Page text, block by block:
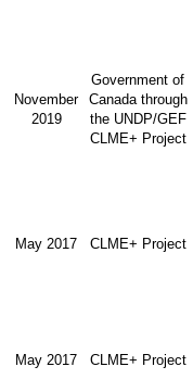
November
2019
Government of
Canada through
the UNDP/GEF
CLME+ Project
May 2017 CLME+ Project
May 2017 CLME+ Project